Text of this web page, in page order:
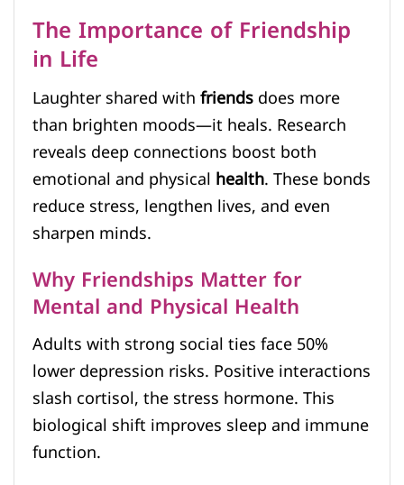
The Importance of Friendship
in Life
Laughter shared withfriendsdoes more
than brighten moods—it heals. Research
reveals deep connections boost both
emotional and physicalhealth. These bonds
reduce stress, lengthen lives, and even
sharpen minds.
Why Friendships Matter for
Mental and Physical Health
Adults with strong social ties face 50%
lower depression risks. Positive interactions
slash cortisol, the stress hormone. This
biological shift improves sleep and immune
function.